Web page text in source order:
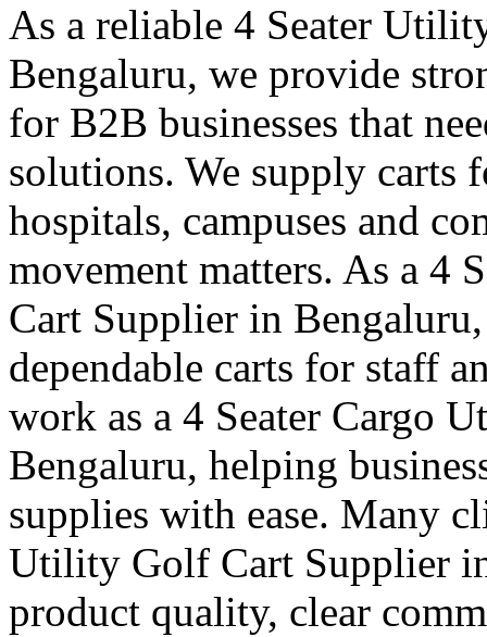
As a reliable 4 Seater
Bengaluru, we provide
for B2B businesses that
solutions. We supply carts
hospitals, campuses and
movement matters. As a 4
Cart Supplier in
dependable carts for staff
work as a 4 Seater Cargo
Bengaluru, helping
supplies with ease. Many
Utility Golf Cart Supplier
product quality, clear